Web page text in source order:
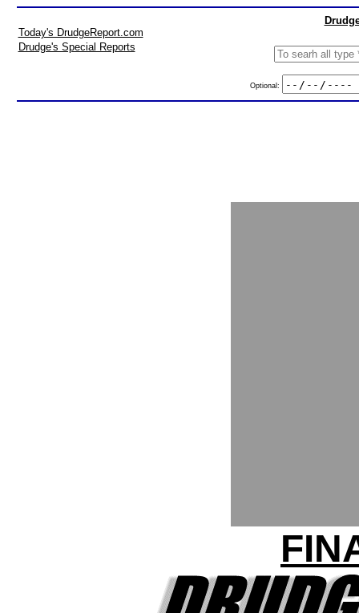
Today's DrudgeReport.com
Drudge's Special Reports
Optional: